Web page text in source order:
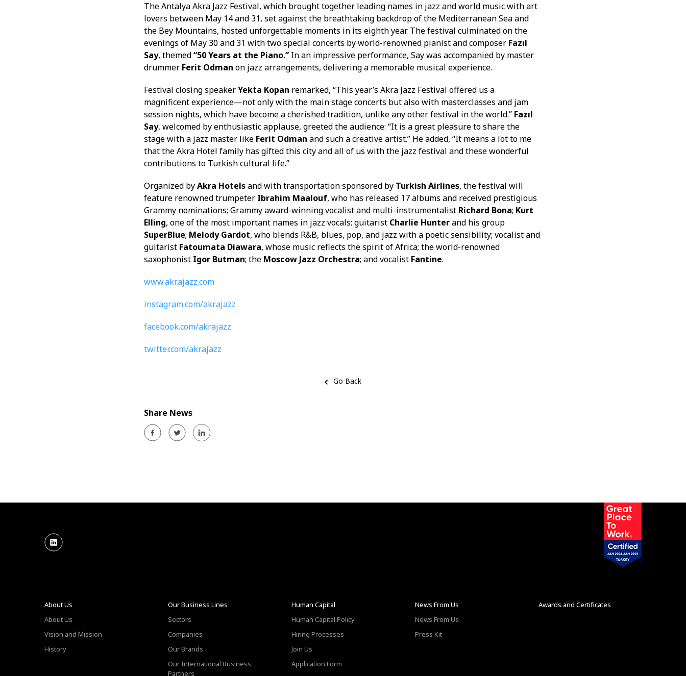
The Antalya Akra Jazz Festival, which brought together leading names in jazz and world music with art
lovers between May 14 and 31, set against the breathtaking backdrop of the Mediterranean Sea and
the Bey Mountains, hosted unforgettable moments in its eighth year. The festival culminated on the
evenings of May 30 and 31 with two special concerts by world-renowned pianist and composer Fazıl
Say, themed“50 Years at the Piano.” In an impressive performance, Say was accompanied by master
drummer Ferit Odman on jazz arrangements, delivering a memorable musical experience.
Festival closing speakerYekta Kopan remarked, “This year’s Akra Jazz Festival offered us a
magnificent experience—not only with the main stage concerts but also with masterclasses and jam
session nights, which have become a cherished tradition, unlike any other festival in the world.” Fazıl
Say, welcomed by enthusiastic applause, greeted the audience: “It is a great pleasure to share the
stage with a jazz master like Ferit Odmanand such a creative artist.” He added, “It means a lot to me
that the Akra Hotel family has gifted this city and all of us with the jazz festival and these wonderful
contributions to Turkish cultural life.”
Organized byAkra Hotelsand with transportation sponsored by Turkish Airlines, the festival will
feature renowned trumpeter Ibrahim Maalouf, who has released 17 albums and received prestigious
Grammy nominations; Grammy award-winning vocalist and multi-instrumentalist Richard Bona; Kurt
Elling, one of the most important names in jazz vocals; guitarist Charlie Hunterand his group
SuperBlue; Melody Gardot, who blends R&B, blues, pop, and jazz with a poetic sensibility; vocalist and
guitarist Fatoumata Diawara, whose music reflects the spirit of Africa; the world-renowned
saxophonist Igor Butman; the Moscow Jazz Orchestra; and vocalist Fantine.
www.akrajazz.com
instagram.com/akrajazz
facebook.com/akrajazz
twitter.com/akrajazz
Go Back
Share News
About Us
About Us
Vision and Mission
History
Our Business Lines
Sectors
Companies
Our Brands
Our International Business
Partners
Human Capital
Human Capital Policy
Hiring Processes
Join Us
Application Form
News From Us
News From Us
Press Kit
Awards and Certificates